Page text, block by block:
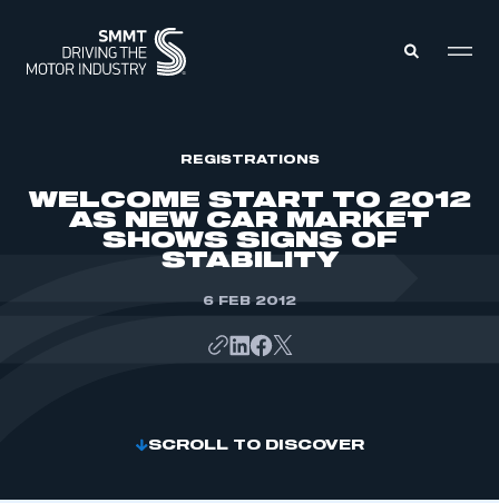
ABOUT
MEMBERSHIP
REGISTRATIONS
WELCOME START TO 2012
AS NEW CAR MARKET
SHOWS SIGNS OF
STABILITY
6 FEB 2012
SCROLL TO DISCOVER